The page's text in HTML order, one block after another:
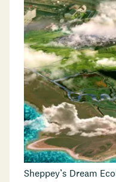
Sheppey’s Dream